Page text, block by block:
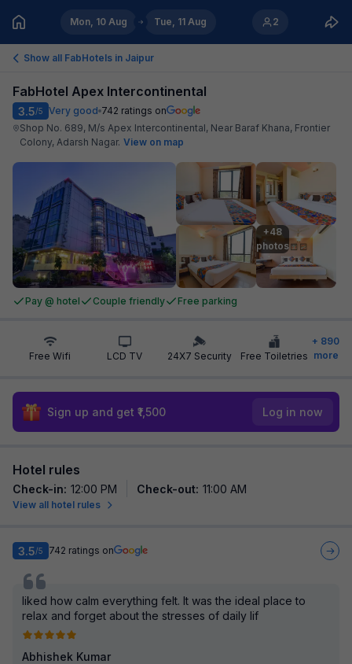
Mon, 10 Aug Tue, 11 Aug 2
Show all FabHotels in Jaipur
FabHotel Apex Intercontinental
3.5/5 Very good 742 ratings on
Shop No. 689, M/s Apex Intercontinental, Near Baraf Khana, Frontier
Colony, Adarsh Nagar. View on map
+48
photos
Pay @ hotel Couple friendly Free parking
Free Wifi LCD TV 24X7 Security Free Toiletries
+ 890
more
Sign up and get ₹1,500 Log in now
Hotel rules
Check-in: 12:00 PM Check-out: 11:00 AM
View all hotel rules
3.5/5 742 ratings on
liked how calm everything felt. It was the ideal place to
relax and forget about the stresses of daily lif
Abhishek Kumar